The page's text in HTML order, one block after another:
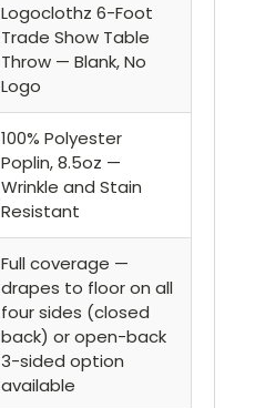
Logoclothz 6-Foot
Trade Show Table
Throw — Blank, No
Logo
100% Polyester
Poplin, 8.5oz —
Wrinkle and Stain
Resistant
Full coverage —
drapes to floor on all
four sides (closed
back) or open-back
3-sided option
available